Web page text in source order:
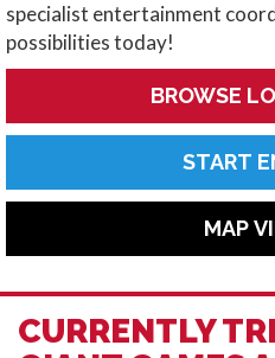
specialist entertainment
possibilities today!
BROWSE
START
MAP
CURRENTLY